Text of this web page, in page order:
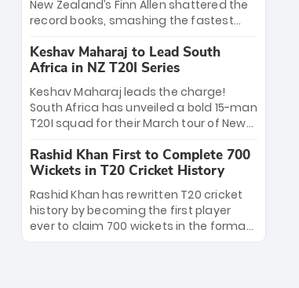
immortality: one win against New
Zealand to become the first team to
win consecutive World Cup titles.
New Zealand’s Finn Allen shattered the
record books, smashing the fastest
33 balls. Obliterating Chris Gayle’s long-
standing 47-ball record, Allen’s
explosive 2026 semi-final masterclass
against South Africa has propelled the
Kiwis into the Grand Final. Is this the
greatest T20 innings ever? Explore the
new top 5 fastest centurions now.
Keshav Maharaj to Lead South
Africa in NZ T20I Series
Keshav Maharaj leads the charge!
South Africa has unveiled a bold 15-man
T20I squad for their March tour of New
uncapped gems—including teenage
pace sensation Nqobani Mokoena—get
their big break. Bolstered by the return
of Gerald Coetzee and Tony de Zorzi,
this new-look Proteas side under
Maharaj’s veteran leadership is ready
Rashid Khan First to Complete 700
Wickets in T20 Cricket History
Rashid Khan has rewritten T20 cricket
history by becoming the first player
ever to claim 700 wickets in the format.
The Afghan superstar continues to